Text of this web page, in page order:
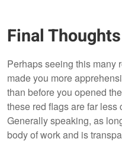
Final Thoughts
Perhaps seeing this many
made you more
than before you opened
these red flags are far less
Generally speaking, as
body of work and is